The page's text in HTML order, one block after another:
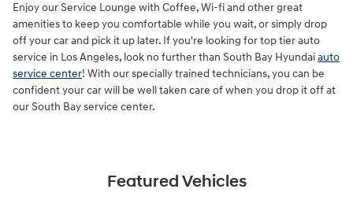
Enjoy our Service Lounge with Coffee, Wi-fi and other great
amenities to keep you comfortable while you wait, or simply drop
off your car and pick it up later. If you're looking for top tier auto
service in Los Angeles, look no further than South Bay Hyundaiauto
service center! With our specially trained technicians, you can be
confident your car will be well taken care of when you drop it off at
our South Bay service center.
Featured Vehicles